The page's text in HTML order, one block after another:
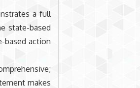
a full
state-based
based action
makes